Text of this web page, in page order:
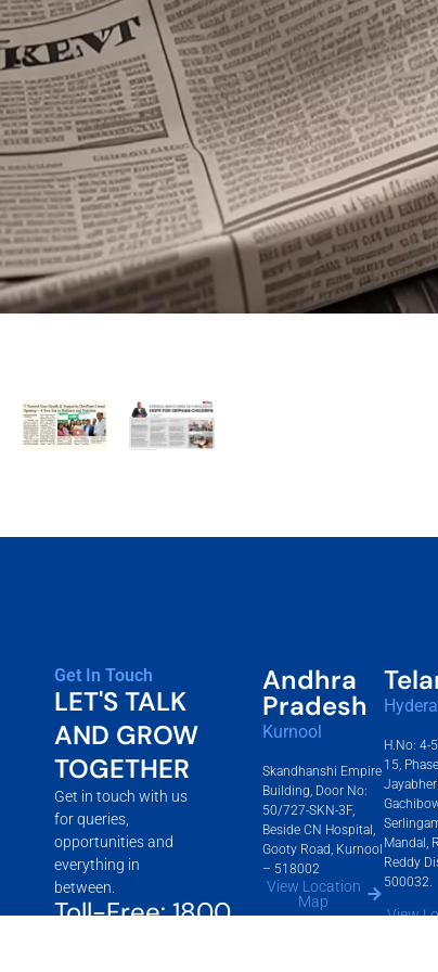
Toll-Free: 1800
Get In Touch
LET'S TALK
AND GROW
TOGETHER
Get in touch with us
for queries,
opportunities and
everything in
between.
Skandhanshi Empire
Building, Door No:
50/727-SKN-3F,
Beside CN Hospital,
Gooty Road, Kurnool
– 518002
Kurnool
View Location
Map
Andhra
Pradesh
H.No: 4-
15,
Mandal,
Reddy
500032.
View